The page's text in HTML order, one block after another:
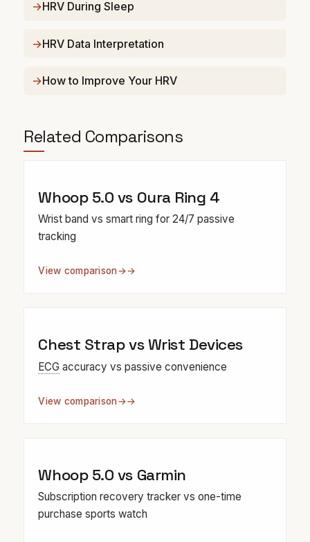
HRV During Sleep
HRV Data Interpretation
How to Improve Your HRV
Related Comparisons
Whoop 5.0 vs Oura Ring 4
Wrist band vs smart ring for 24/7 passive
tracking
View comparison→
Chest Strap vs Wrist Devices
ECG accuracy vs passive convenience
View comparison→
Whoop 5.0 vs Garmin
Subscription recovery tracker vs one-time
purchase sports watch